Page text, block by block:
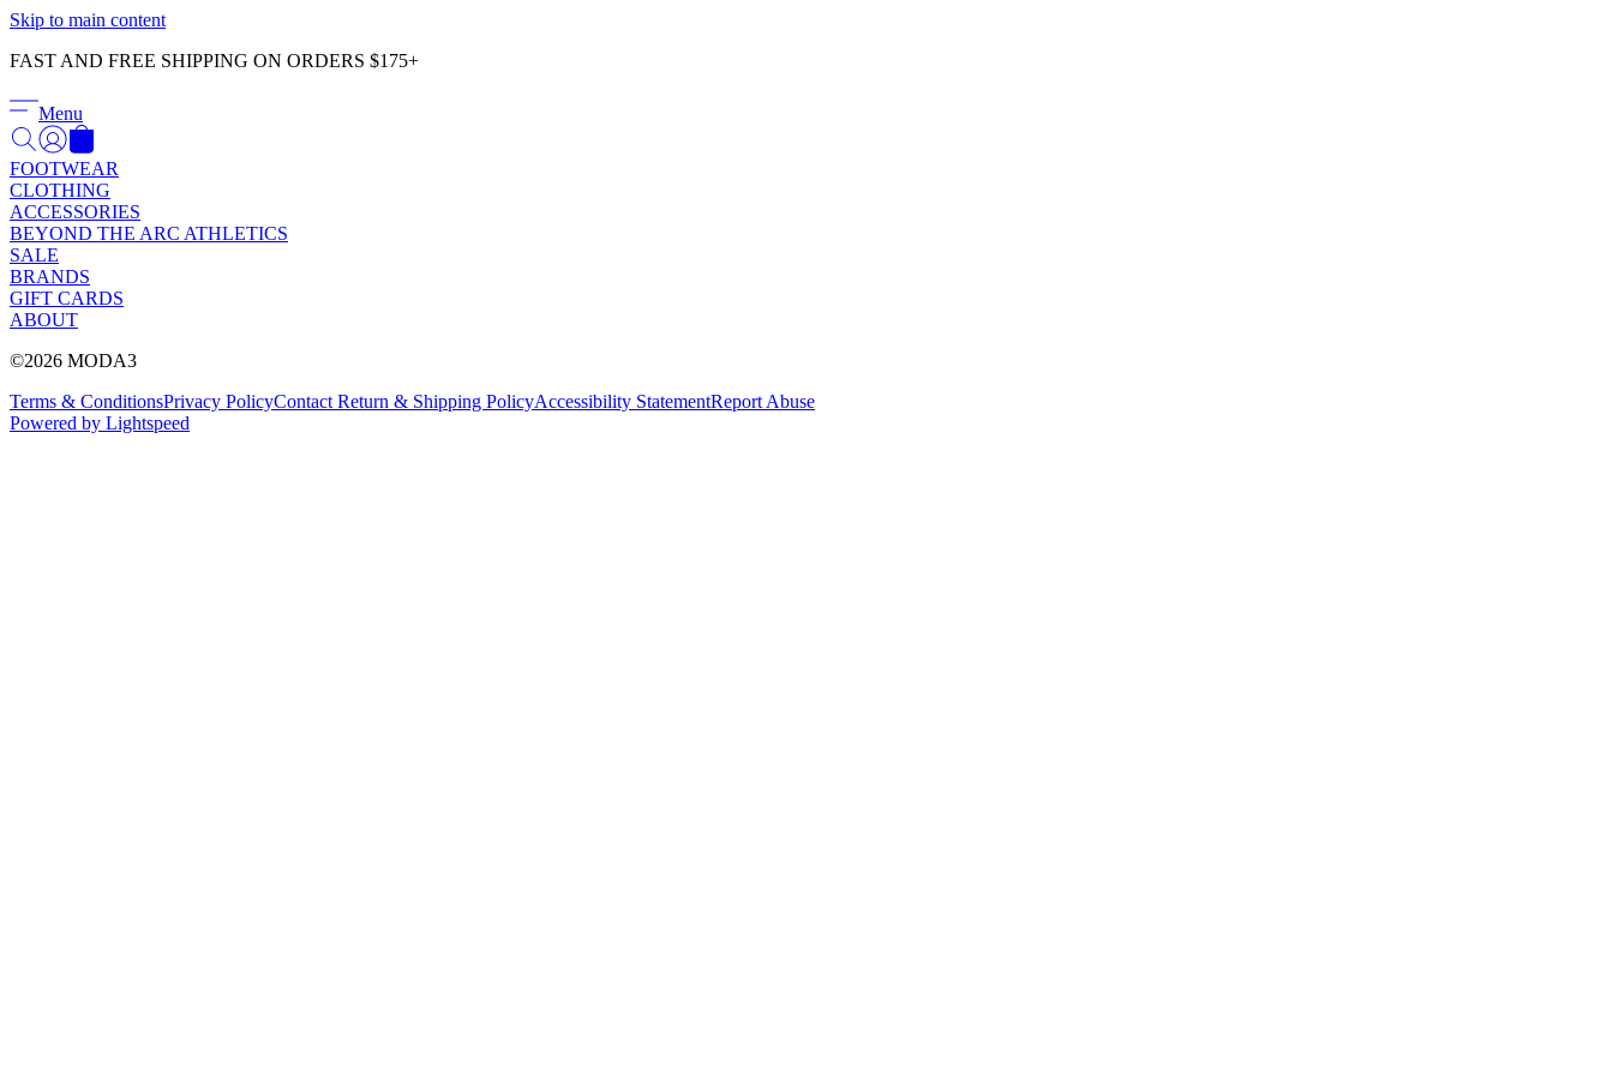
Skip to main content
FAST AND FREE SHIPPING ON ORDERS $175+
Menu
FOOTWEAR
CLOTHING
ACCESSORIES
BEYOND THE ARC ATHLETICS
SALE
BRANDS
GIFT CARDS
ABOUT
©2026 MODA3
Terms & ConditionsPrivacy PolicyContact Return & Shipping PolicyAccessibility StatementReport Abuse
Powered by Lightspeed